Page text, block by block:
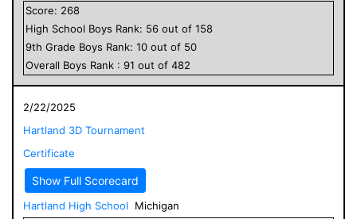
Score: 268
High School Boys Rank: 56 out of 158
9th Grade Boys Rank: 10 out of 50
Overall Boys Rank : 91 out of 482
2/22/2025
Hartland 3D Tournament
Certificate
Show Full Scorecard
Hartland High School
Michigan